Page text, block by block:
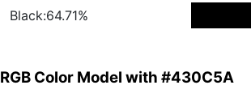
Black:64.71%
RGB Color Model with #430C5A